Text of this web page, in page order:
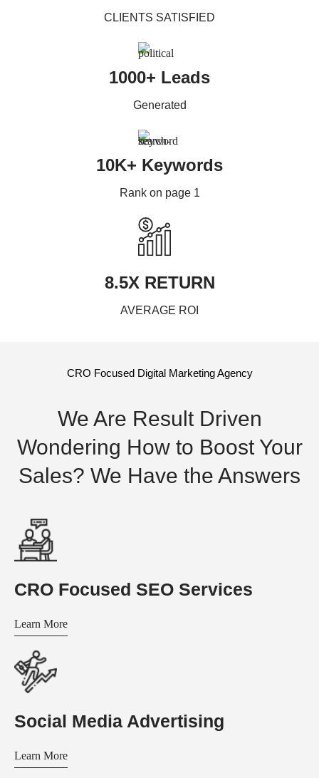
CLIENTS SATISFIED
1000+ Leads
Generated
10K+ Keywords
Rank on page 1
8.5X RETURN
AVERAGE ROI
CRO Focused Digital Marketing Agency
We Are Result Driven
Wondering How to Boost Your
Sales? We Have the Answers
CRO Focused SEO Services
Learn More
Social Media Advertising
Learn More